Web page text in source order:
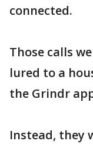
connected.
Those calls
lured to a
the Grindr
Instead, they